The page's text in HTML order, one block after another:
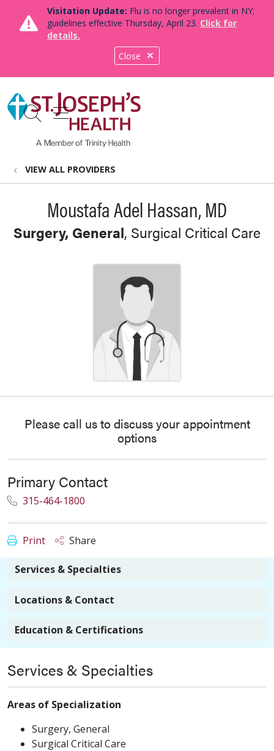
Close
Visitation Update: Flu is no longer prevalent in NY;
guidelines effective Thursday, April 23. Click for
details.
search
show off canvas menu
VIEW ALL PROVIDERS
Moustafa Adel Hassan, MD
Surgery, General, Surgical Critical Care
Please call us to discuss your appointment
options
Primary Contact
315-464-1800
Print Share
Services & Specialties
Locations & Contact
Education & Certifications
Services & Specialties
Areas of Specialization
Surgery, General
Surgical Critical Care